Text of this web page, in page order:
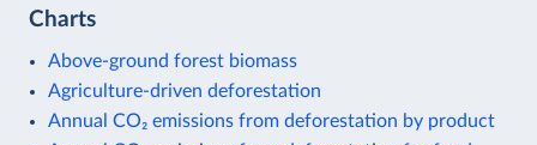
Charts
Above-ground forest biomass
Agriculture-driven deforestation
Annual CO₂ emissions from deforestation by product